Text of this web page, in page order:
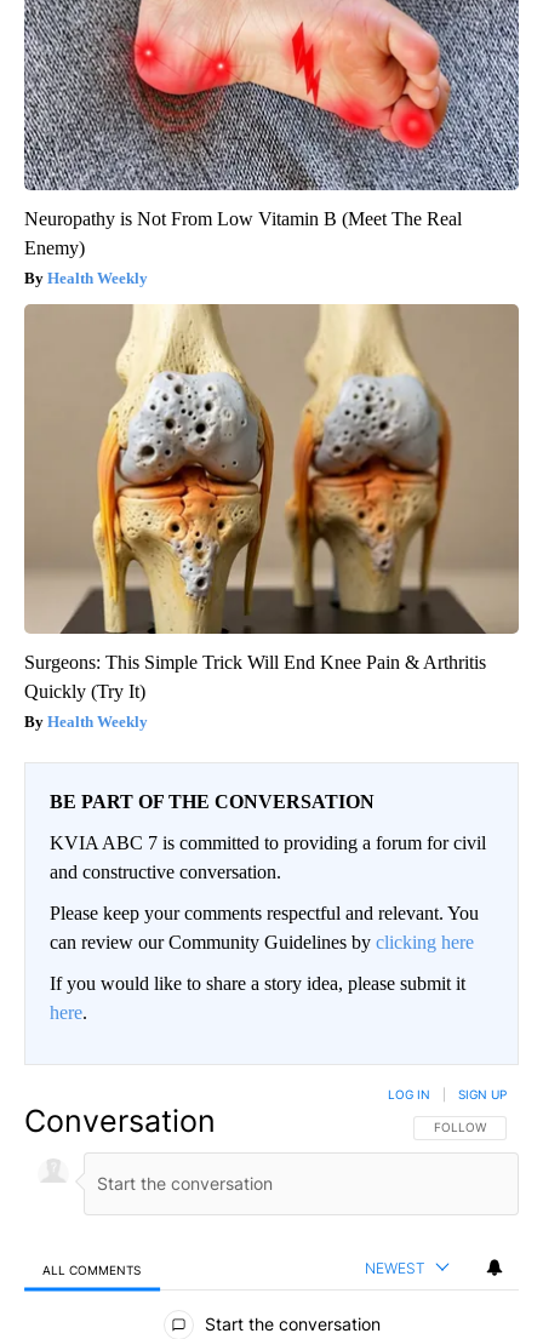
Neuropathy is Not From Low Vitamin B (Meet The Real
Enemy)
Health Weekly
Surgeons: This Simple Trick Will End Knee Pain & Arthritis
Quickly (Try It)
Health Weekly
BE PART OF THE CONVERSATION
KVIA ABC 7 is committed to providing a forum for civil
and constructive conversation.
Please keep your comments respectful and relevant. You
can review our Community Guidelines by clicking here
If you would like to share a story idea, please submit it
here.
Conversation FOLLOW THIS
FOLLOW
LOG IN SIGN UP
ALL COMMENTS NEWEST
All Comments
Start the conversation